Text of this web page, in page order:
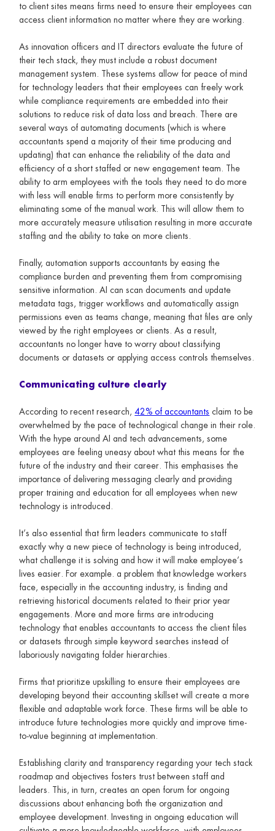
to client sites means firms need to ensure their employees can
access client information no matter where they are working.
As innovation officers and IT directors evaluate the future of
their tech stack, they must include a robust document
management system. These systems allow for peace of mind
for technology leaders that their employees can freely work
while compliance requirements are embedded into their
solutions to reduce risk of data loss and breach. There are
several ways of automating documents (which is where
accountants spend a majority of their time producing and
updating) that can enhance the reliability of the data and
efficiency of a short staffed or new engagement team. The
ability to arm employees with the tools they need to do more
with less will enable firms to perform more consistently by
eliminating some of the manual work. This will allow them to
more accurately measure utilisation resulting in more accurate
staffing and the ability to take on more clients.
Finally, automation supports accountants by easing the
compliance burden and preventing them from compromising
sensitive information. AI can scan documents and update
metadata tags, trigger workflows and automatically assign
permissions even as teams change, meaning that files are only
viewed by the right employees or clients. As a result,
accountants no longer have to worry about classifying
documents or datasets or applying access controls themselves.
Communicating culture clearly
According to recent research,42% of accountants claim to be
overwhelmed by the pace of technological change in their role.
With the hype around AI and tech advancements, some
employees are feeling uneasy about what this means for the
future of the industry and their career. This emphasises the
importance of delivering messaging clearly and providing
proper training and education for all employees when new
technology is introduced.
It’s also essential that firm leaders communicate to staff
exactly why a new piece of technology is being introduced,
what challenge it is solving and how it will make employee’s
lives easier. For example. a problem that knowledge workers
face, especially in the accounting industry, is finding and
retrieving historical documents related to their prior year
engagements. More and more firms are introducing
technology that enables accountants to access the client files
or datasets through simple keyword searches instead of
laboriously navigating folder hierarchies.
Firms that prioritize upskilling to ensure their employees are
developing beyond their accounting skillset will create a more
flexible and adaptable work force. These firms will be able to
introduce future technologies more quickly and improve time-
to-value beginning at implementation.
Establishing clarity and transparency regarding your tech stack
roadmap and objectives fosters trust between staff and
leaders. This, in turn, creates an open forum for ongoing
discussions about enhancing both the organization and
employee development. Investing in ongoing education will